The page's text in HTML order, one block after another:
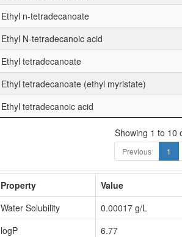
Ethyl n-tetradecanoate
Ethyl N-tetradecanoic acid
Ethyl tetradecanoate
Ethyl tetradecanoate (ethyl myristate)
Ethyl tetradecanoic acid
Showing 1 to 10
Previous 1
Property
Value
Water Solubility
0.00017 g/L
logP
6.77